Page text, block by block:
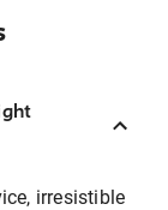
irresistible